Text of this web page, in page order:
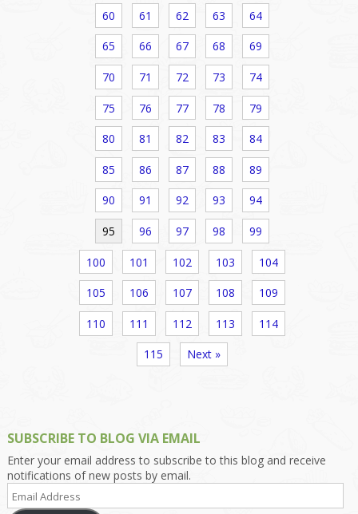
60 61 62 63 64
65 66 67 68 69
70 71 72 73 74
75 76 77 78 79
80 81 82 83 84
85 86 87 88 89
90 91 92 93 94
95 96 97 98 99
100 101 102 103 104
105 106 107 108 109
110 111 112 113 114
115 Next »
SUBSCRIBE TO BLOG VIA EMAIL
Enter your email address to subscribe to this blog and receive
notifications of new posts by email.
Email
Address